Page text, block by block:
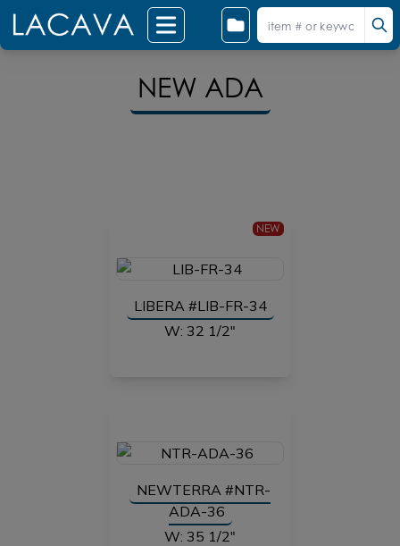
NEW ADA
LIBERA #LIB-FR-34
W: 32 1/2"
NEW
NEWTERRA #NTR-
ADA-36
W: 35 1/2"